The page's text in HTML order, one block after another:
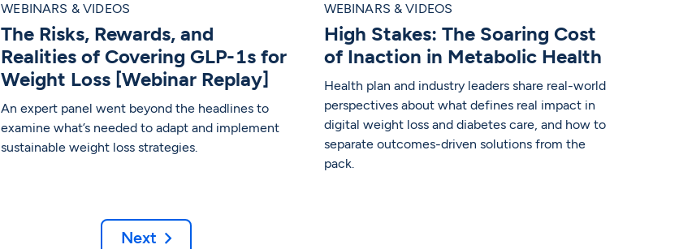
WEBINARS & VIDEOS
The Risks, Rewards, and
Realities of Covering GLP-1s for
Weight Loss [Webinar Replay]
An expert panel went beyond the headlines to
examine what’s needed to adapt and implement
sustainable weight loss strategies.
WEBINARS & VIDEOS
High Stakes: The Soaring Cost
of Inaction in Metabolic Health
Health plan and industry leaders share real-world
perspectives about what defines real impact in
digital weight loss and diabetes care, and how to
separate outcomes-driven solutions from the
pack.
Next 